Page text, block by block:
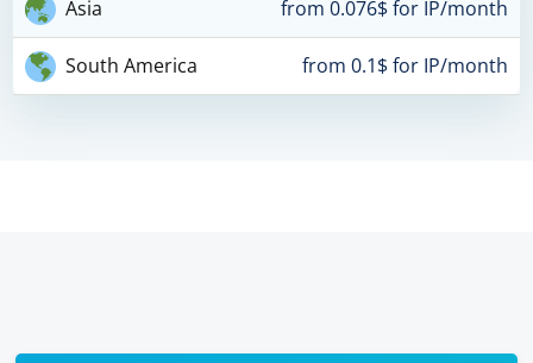
Asia from 0.076$ for IP/month
South America from 0.1$ for IP/month